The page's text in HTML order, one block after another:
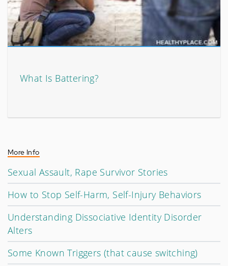
What Is Battering?
More Info
Sexual Assault, Rape Survivor Stories
How to Stop Self-Harm, Self-Injury Behaviors
Understanding Dissociative Identity Disorder
Alters
Some Known Triggers (that cause switching)